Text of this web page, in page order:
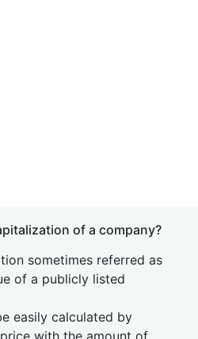
of a company?
sometimes referred as
of a publicly listed
easily calculated by
with the amount of